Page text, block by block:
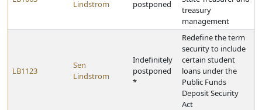
Lindstrom postponed
treasury
management
LB1123
Sen
Lindstrom
Indefinitely
postponed
*
Redefine the term
security to include
certain student
loans under the
Public Funds
Deposit Security
Act